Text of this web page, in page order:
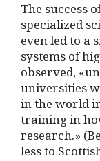
The success
specialized
even led to a
systems of
observed,
universities
in the world
training in
research.»
less to